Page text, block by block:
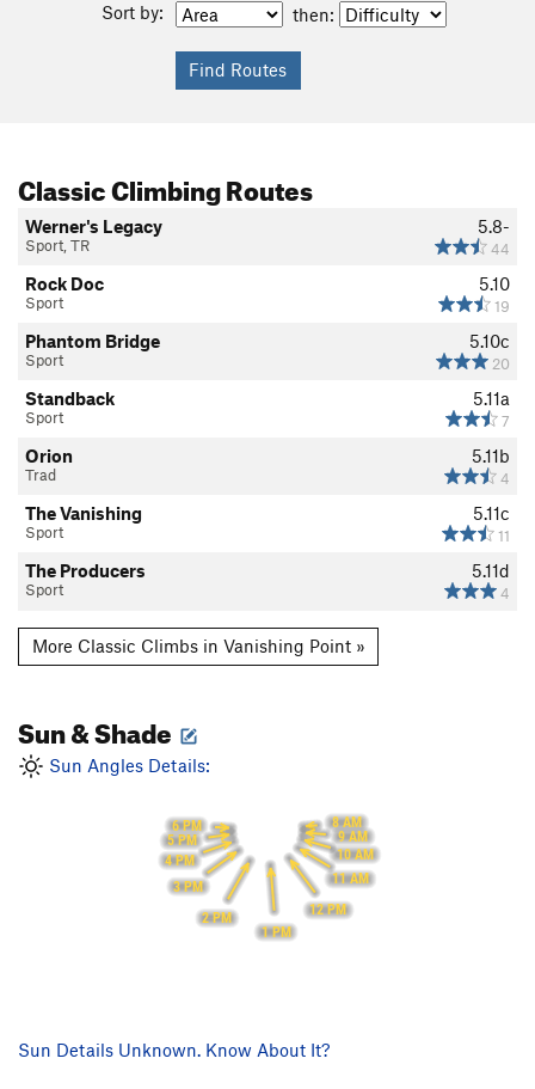
Sort by: then:
Classic Climbing Routes
5.8-
44
Werner's Legacy
Sport, TR
5.10
19
Rock Doc
Sport
5.10c
20
Phantom Bridge
Sport
5.11a
7
Standback
Sport
5.11b
4
Orion
Trad
5.11c
11
The Vanishing
Sport
5.11d
4
The Producers
Sport
More Classic Climbs in Vanishing Point »
Sun & Shade
Sun Angles Details:
8 AM
9 AM
10 AM
11 AM
12 PM
1 PM
2 PM
3 PM
4 PM
5 PM
6 PM
Sun Details Unknown. Know About It?